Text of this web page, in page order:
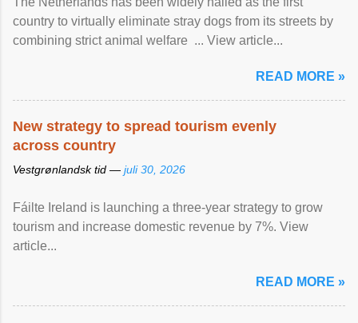
country to virtually eliminate stray dogs from its streets by
combining strict animal welfare ... View article...
READ MORE »
New strategy to spread tourism evenly
across country
Vestgrønlandsk tid — juli 30, 2026
Fáilte Ireland is launching a three-year strategy to grow
tourism and increase domestic revenue by 7%. View
article...
READ MORE »